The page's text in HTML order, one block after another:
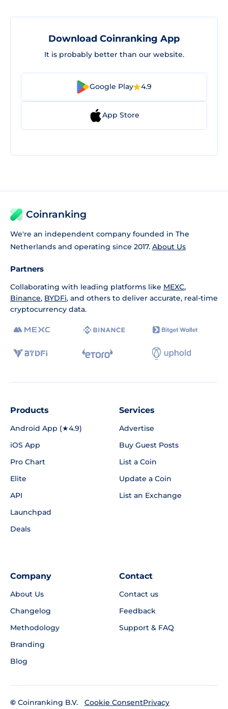
Download Coinranking App
It is probably better than our website.
Google Play 4.9
App Store
Coinranking
We're an independent company founded in The
Netherlands and operating since 2017. About Us
Partners
Collaborating with leading platforms like MEXC,
Binance, BYDFi, and others to deliver accurate, real-time
cryptocurrency data.
Products
Android App (★4.9)
iOS App
Pro Chart
Elite
API
Launchpad
Deals
Services
Advertise
Buy Guest Posts
List a Coin
Update a Coin
List an Exchange
Company
About Us
Changelog
Methodology
Branding
Blog
Contact
Contact us
Feedback
Support & FAQ
© Coinranking B.V.
Cookie ConsentPrivacy